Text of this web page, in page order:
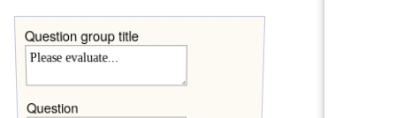
Question group title
Question